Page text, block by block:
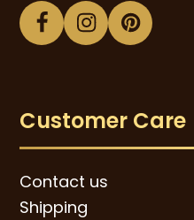
Facebook
Instagram
Customer Care
Contact us
Shipping